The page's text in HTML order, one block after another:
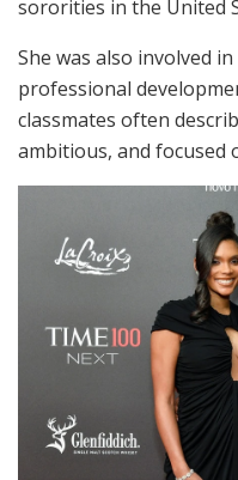
sororities in the United
She was also involved
professional
classmates often
ambitious, and focused